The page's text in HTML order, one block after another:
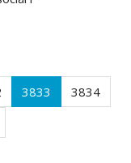
3833
3834